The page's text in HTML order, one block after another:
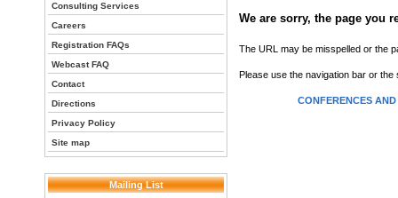
Consulting Services
Careers
Registration FAQs
Webcast FAQ
Contact
Directions
Privacy Policy
Site map
Mailing List
We are sorry, the page you
The URL may be misspelled or the
Please use the navigation bar or
CONFERENCES AND